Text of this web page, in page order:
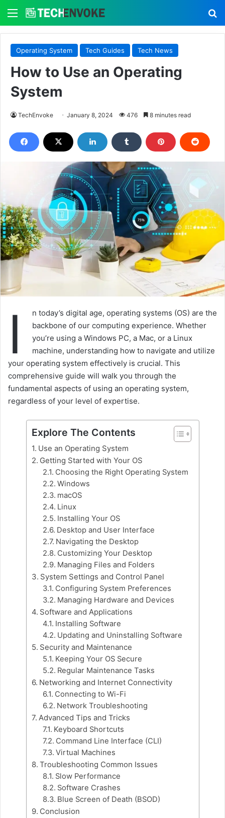
Menu
Operating System Tech Guides Tech News
How to Use an Operating
System
TechEnvoke January 8, 2024 476 8 minutes read
I
n today’s digital age, operating systems (OS) are the
backbone of our computing experience. Whether
you’re using a Windows PC, a Mac, or a Linux
machine, understanding how to navigate and utilize
your operating system effectively is crucial. This
comprehensive guide will walk you through the
fundamental aspects of using an operating system,
regardless of your level of expertise.
Explore The Contents
Use an Operating System
Getting Started with Your OS
Choosing the Right Operating System
Windows
macOS
Linux
Installing Your OS
Desktop and User Interface
Navigating the Desktop
Customizing Your Desktop
Managing Files and Folders
System Settings and Control Panel
Configuring System Preferences
Managing Hardware and Devices
Software and Applications
Installing Software
Updating and Uninstalling Software
Security and Maintenance
Keeping Your OS Secure
Regular Maintenance Tasks
Networking and Internet Connectivity
Connecting to Wi-Fi
Network Troubleshooting
Advanced Tips and Tricks
Keyboard Shortcuts
Command Line Interface (CLI)
Virtual Machines
Troubleshooting Common Issues
Slow Performance
Software Crashes
Blue Screen of Death (BSOD)
Conclusion